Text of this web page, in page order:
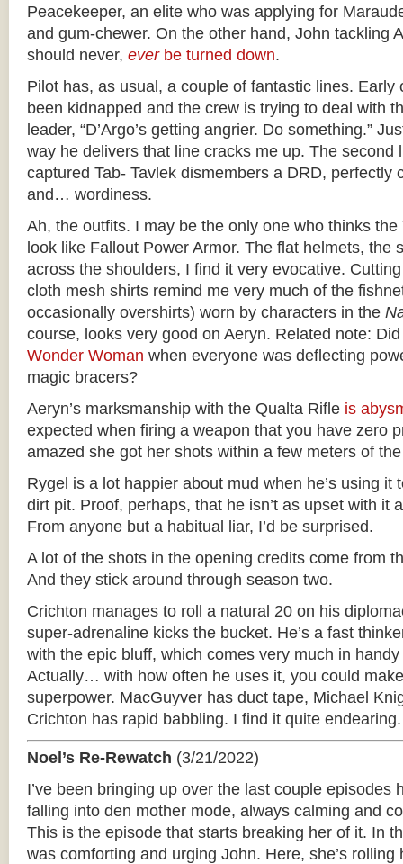
Peacekeeper, an elite who was applying for
and gum-chewer. On the other hand, John tackling
should never, everbe turned down.
Pilot has, as usual, a couple of fantastic lines. Early
been kidnapped and the crew is trying to deal with
leader, “D’Argo’s getting angrier. Do something.”
way he delivers that line cracks me up. The second
captured Tab- Tavlek dismembers a DRD, perfectly
and… wordiness.
Ah, the outfits. I may be the only one who thinks the
look like Fallout Power Armor. The flat helmets, the
across the shoulders, I find it very evocative.
cloth mesh shirts remind me very much of the
occasionally overshirts) worn by characters in the
course, looks very good on Aeryn. Related note:
Wonder Woman when everyone was deflecting
magic bracers?
Aeryn’s marksmanship with the Qualta Rifle is
expected when firing a weapon that you have zero
amazed she got her shots within a few meters of
Rygel is a lot happier about mud when he’s using it
dirt pit. Proof, perhaps, that he isn’t as upset with it
From anyone but a habitual liar, I’d be surprised.
A lot of the shots in the opening credits come from
And they stick around through season two.
Crichton manages to roll a natural 20 on his
super-adrenaline kicks the bucket. He’s a fast
with the epic bluff, which comes very much in
Actually… with how often he uses it, you could
superpower. MacGuyver has duct tape, Michael
Crichton has rapid babbling. I find it quite endearing.
Noel’s Re-Rewatch (3/21/2022)
I’ve been bringing up over the last couple episodes
falling into den mother mode, always calming and
This is the episode that starts breaking her of it. In
was comforting and urging John. Here, she’s rolling